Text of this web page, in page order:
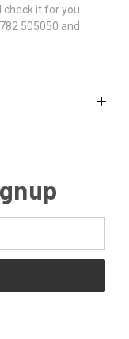
it for you.
505050 and